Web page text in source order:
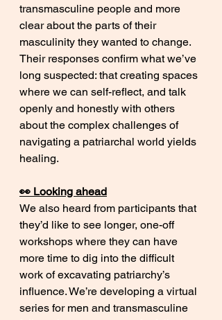
transmasculine people and more
clear about the parts of their
masculinity they wanted to change.
Their responses confirm what we’ve
long suspected: that creating spaces
where we can self-reflect, and talk
openly and honestly with others
about the complex challenges of
navigating a patriarchal world yields
healing.
👀 Looking ahead
We also heard from participants that
they’d like to see longer, one-off
workshops where they can have
more time to dig into the difficult
work of excavating patriarchy’s
influence. We’re developing a virtual
series for men and transmasculine